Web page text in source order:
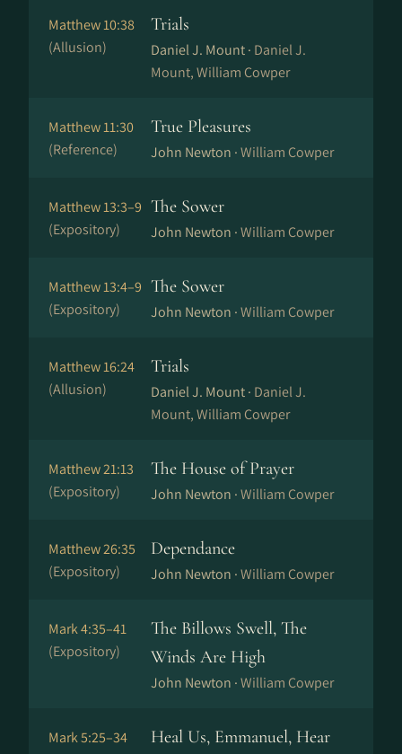
Matthew 10:38
(Allusion)
Trials
Daniel J. Mount · Daniel J.
Mount, William Cowper
Matthew 11:30
(Reference)
True Pleasures
John Newton ·William Cowper
Matthew 13:3–9
(Expository)
The Sower
John Newton ·William Cowper
Matthew 13:4–9
(Expository)
The Sower
John Newton ·William Cowper
Matthew 16:24
(Allusion)
Trials
Daniel J. Mount · Daniel J.
Mount, William Cowper
Matthew 21:13
(Expository)
The House of Prayer
John Newton ·William Cowper
Matthew 26:35
(Expository)
Dependance
John Newton ·William Cowper
Mark 4:35–41
(Expository)
The Billows Swell, The
Winds Are High
John Newton ·William Cowper
Mark 5:25–34
Heal Us, Emmanuel, Hear